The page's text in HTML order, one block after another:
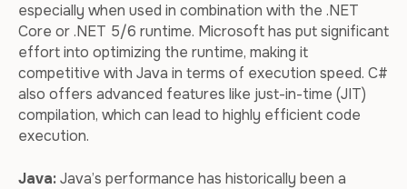
especially when used in combination with the .NET
Core or .NET 5/6 runtime. Microsoft has put significant
effort into optimizing the runtime, making it
competitive with Java in terms of execution speed. C#
also offers advanced features like just-in-time (JIT)
compilation, which can lead to highly efficient code
execution.
Java:Java’s performance has historically been a